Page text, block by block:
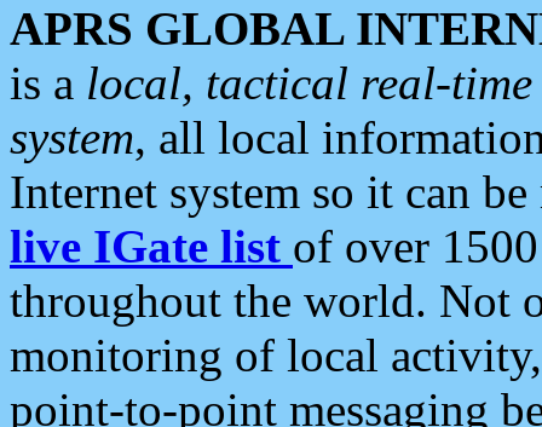
APRS GLOBAL
is a local, tactical real-
system, all local
Internet system so it can
live IGate list of over
throughout the world. Not
monitoring of local
point-to-point messaging